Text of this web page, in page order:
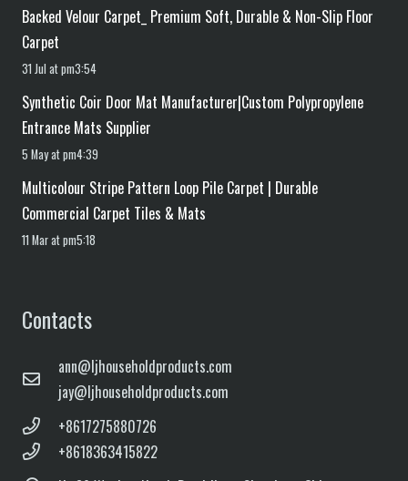
Backed Velour Carpet_ Premium Soft, Durable & Non-Slip Floor
Carpet
31 Jul at pm3:54
Synthetic Coir Door Mat Manufacturer|Custom Polypropylene
Entrance Mats Supplier
5 May at pm4:39
Multicolour Stripe Pattern Loop Pile Carpet | Durable
Commercial Carpet Tiles & Mats
11 Mar at pm5:18
Contacts
ann@ljhouseholdproducts.com
jay@ljhouseholdproducts.com
+8617275880726
+8618363415822